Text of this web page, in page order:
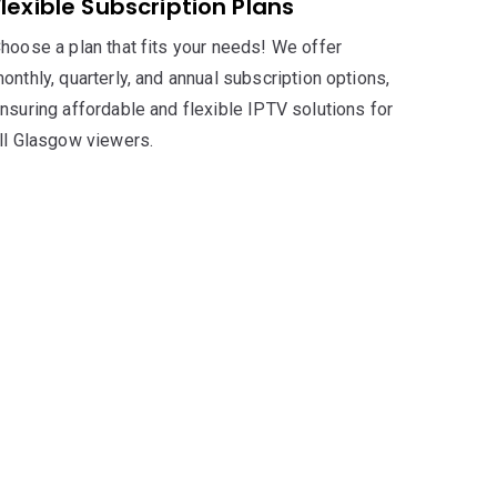
Subscription Plans
a plan that fits your needs! We offer
quarterly, and annual subscription options,
affordable and flexible IPTV solutions for
Glasgow viewers.